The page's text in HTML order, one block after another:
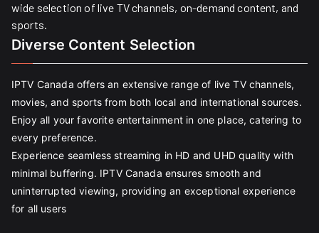
wide selection of live TV channels, on-demand content, and
sports.
Diverse Content Selection
IPTV Canada offers an extensive range of live TV channels,
movies, and sports from both local and international sources.
Enjoy all your favorite entertainment in one place, catering to
every preference.
Experience seamless streaming in HD and UHD quality with
minimal buffering. IPTV Canada ensures smooth and
uninterrupted viewing, providing an exceptional experience
for all users